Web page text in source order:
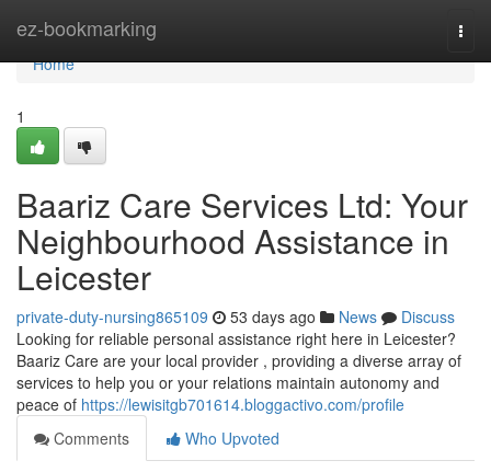
ez-bookmarking
Home
Home
1
Baariz Care Services Ltd: Your
Neighbourhood Assistance in
Leicester
private-duty-nursing865109 53 days ago News
Discuss
Looking for reliable personal assistance right here in Leicester?
Baariz Care are your local provider , providing a diverse array of
services to help you or your relations maintain autonomy and
peace of https://lewisitgb701614.bloggactivo.com/profile
Comments
Who Upvoted